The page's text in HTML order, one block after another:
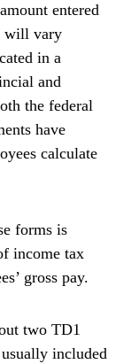
entered
will vary
in a
and
the federal
have
calculate
forms is
income tax
gross pay.
two TD1
included